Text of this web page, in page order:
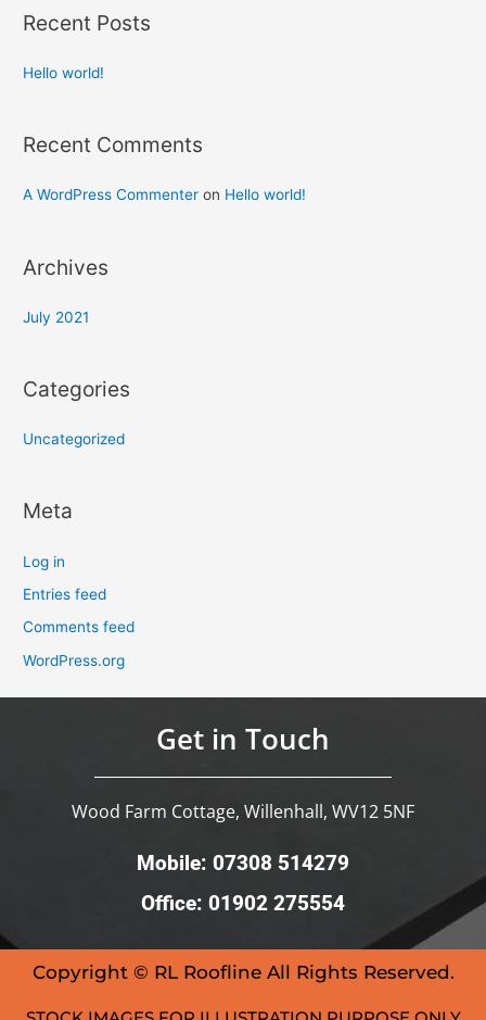
Recent Posts
Hello world!
Recent Comments
A WordPress Commenter on Hello world!
Archives
July 2021
Categories
Uncategorized
Meta
Log in
Entries feed
Comments feed
WordPress.org
Get in Touch
Wood Farm Cottage, Willenhall, WV12 5NF
Mobile: 07308 514279
Office: 01902 275554
Copyright © RL Roofline All Rights Reserved.